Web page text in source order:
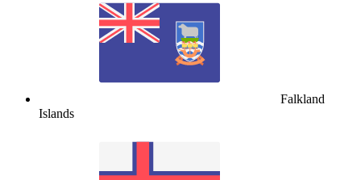
Falkland
Islands